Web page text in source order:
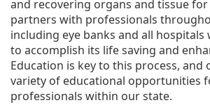
and recovering organs and tissue for
partners with professionals
including eye banks and all hospitals
to accomplish its life saving and
Education is key to this process, and
variety of educational opportunities
professionals within our state.